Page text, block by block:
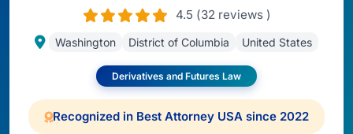
4.5 (32 reviews )
Washington District of Columbia United States
Derivatives and Futures Law
Recognized in Best Attorney USA since 2022